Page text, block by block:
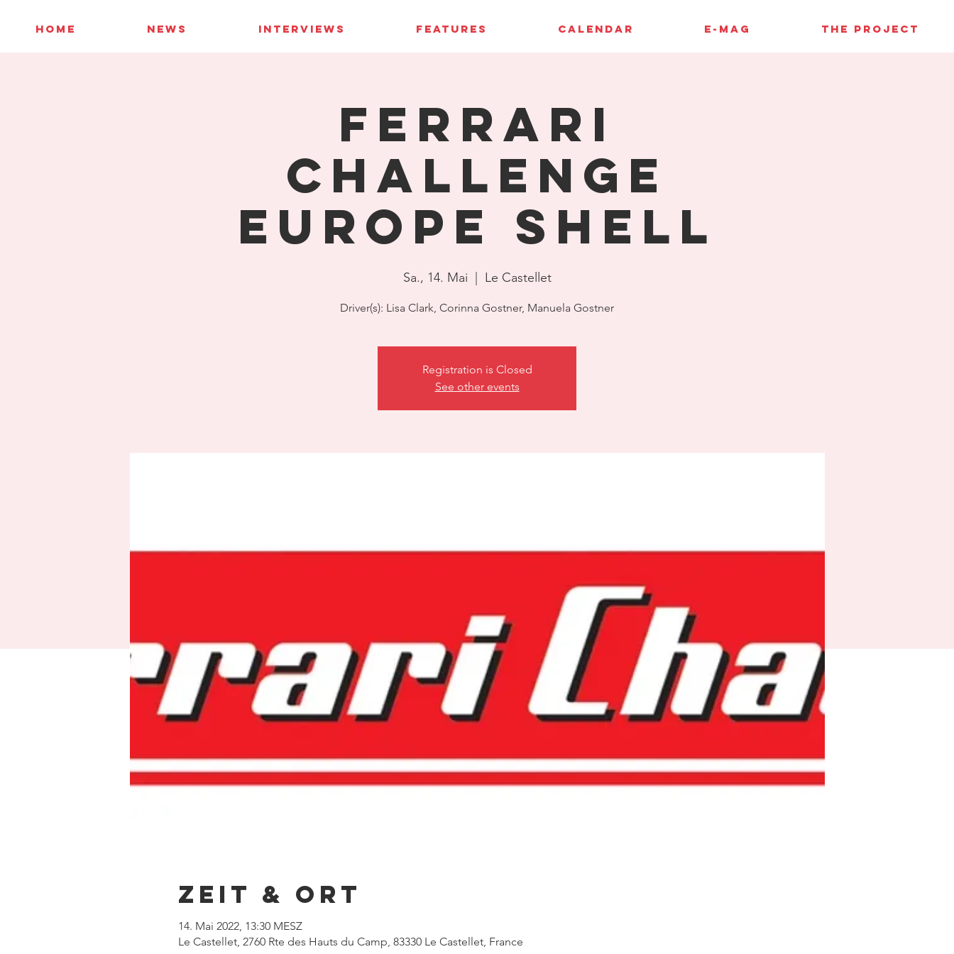
HOME NEWS INTERVIEWS FEATURES CALENDAR E-MAG THE PROJECT
Ferrari
Challenge
Europe Shell
Sa., 14. Mai Le Castellet
Driver(s): Lisa Clark, Corinna Gostner, Manuela Gostner
Registration is Closed
See other events
Zeit & Ort
14. Mai 2022, 13:30 MESZ
Le Castellet, 2760 Rte des Hauts du Camp, 83330 Le Castellet, France